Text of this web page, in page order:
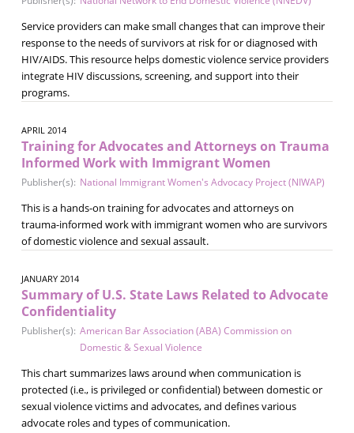
Service providers can make small changes that can improve their
response to the needs of survivors at risk for or diagnosed with
HIV/AIDS. This resource helps domestic violence service providers
integrate HIV discussions, screening, and support into their
programs.
APRIL 2014
Training for Advocates and Attorneys on Trauma
Informed Work with Immigrant Women
Publisher(s): National Immigrant Women's Advocacy Project (NIWAP)
This is a hands-on training for advocates and attorneys on
trauma-informed work with immigrant women who are survivors
of domestic violence and sexual assault.
JANUARY 2014
Summary of U.S. State Laws Related to Advocate
Confidentiality
Publisher(s): American Bar Association (ABA) Commission on
Domestic & Sexual Violence
This chart summarizes laws around when communication is
protected (i.e., is privileged or confidential) between domestic or
sexual violence victims and advocates, and defines various
advocate roles and types of communication.